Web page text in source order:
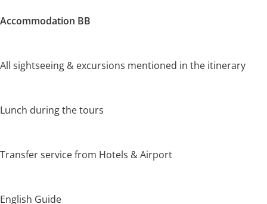
Accommodation BB
All sightseeing & excursions mentioned in the itinerary
Lunch during the tours
Transfer service from Hotels & Airport
English Guide